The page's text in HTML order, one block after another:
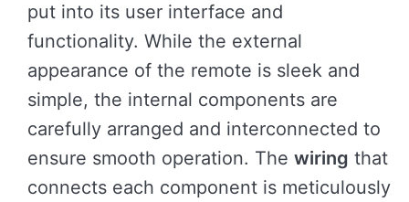
put into its user interface and
functionality. While the external
appearance of the remote is sleek and
simple, the internal components are
carefully arranged and interconnected to
ensure smooth operation. The wiring that
connects each component is meticulously